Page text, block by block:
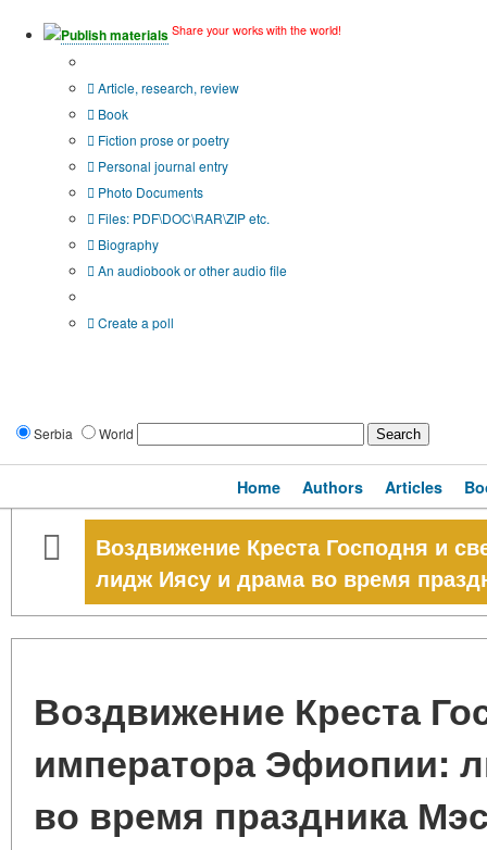
Publish materials Share your works with the world!
Article, research, review
Book
Fiction prose or poetry
Personal journal entry
Photo Documents
Files: PDF\DOC\RAR\ZIP etc.
Biography
An audiobook or other audio file
Create a poll
Serbia World
Home Authors Articles
Воздвижение Креста Господня и
лидж Иясу и драма во время
Воздвижение Креста
императора Эфиопии:
во время праздника